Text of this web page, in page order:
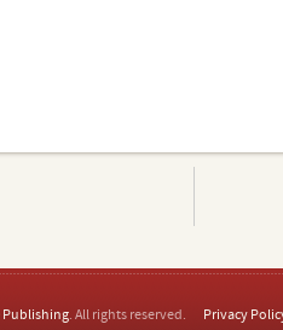
Publishing. All rights reserved. Privacy